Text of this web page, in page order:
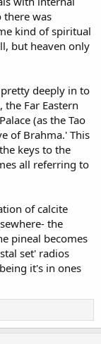
there was
kind of spiritual
but heaven only
deeply in to
Far Eastern
(as the Tao
of Brahma.' This
keys to the
all referring to
of calcite
the
pineal becomes
set' radios
it's in ones